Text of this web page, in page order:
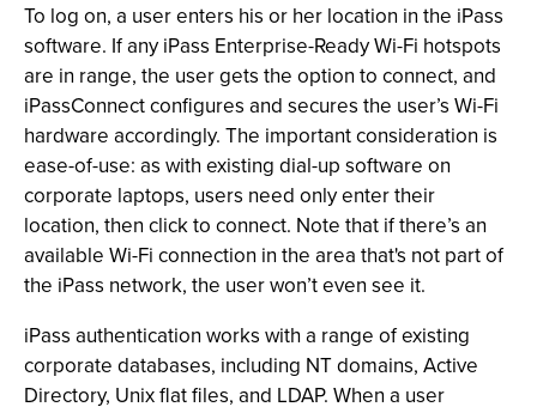
To log on, a user enters his or her location in the iPass
software. If any iPass Enterprise-Ready Wi-Fi hotspots
are in range, the user gets the option to connect, and
iPassConnect configures and secures the user’s Wi-Fi
hardware accordingly. The important consideration is
ease-of-use: as with existing dial-up software on
corporate laptops, users need only enter their
location, then click to connect. Note that if there’s an
available Wi-Fi connection in the area that's not part of
the iPass network, the user won’t even see it.
iPass authentication works with a range of existing
corporate databases, including NT domains, Active
Directory, Unix flat files, and LDAP. When a user